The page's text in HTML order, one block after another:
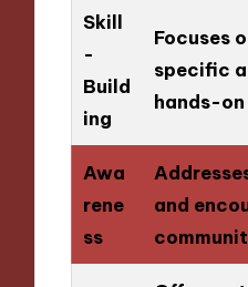
Skill
-
Build
ing
Focuses
specific
hands-
Awa
rene
ss
and